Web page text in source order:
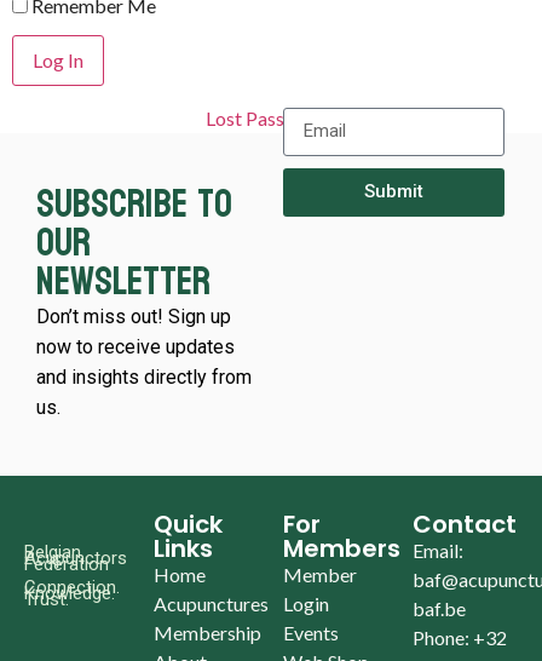
Remember Me
Lost Password?
Subscribe to
our
newsletter
Don’t miss out! Sign up
now to receive updates
and insights directly from
us.
Submit
Belgian
Acupunctors
Federation
Connection.
Knowledge.
Trust.
Quick
Links
Home
Acupunctures
Membership
For
Members
Member
Login
Events
Contact
Email:
baf.be
Phone: +32